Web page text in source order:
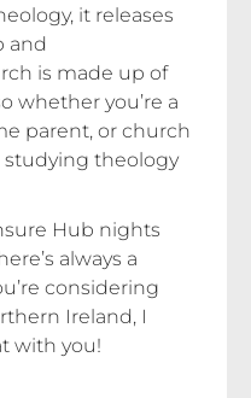
it releases
and
is made up of
whether you’re a
parent, or church
studying theology
Hub nights
always a
considering
Ireland, I
with you!